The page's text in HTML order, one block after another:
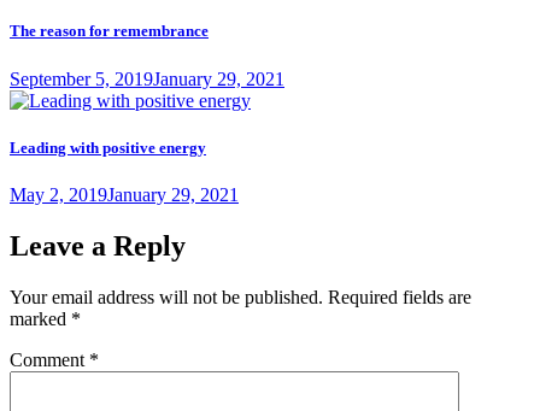
The reason for remembrance
Posted
on
September 5, 2019January 29, 2021
Leading with positive energy
Posted
May 2, 2019January 29, 2021
Leave a Reply
Your email address will not be published. Required fields are
marked *
Comment *